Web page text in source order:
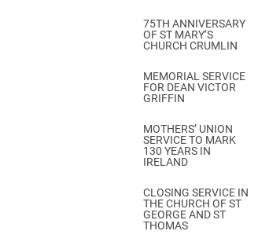
75TH ANNIVERSARY
OF ST MARY’S
CHURCH CRUMLIN
MEMORIAL SERVICE
FOR DEAN VICTOR
GRIFFIN
MOTHERS’ UNION
SERVICE TO MARK
130 YEARS IN
IRELAND
CLOSING SERVICE IN
THE CHURCH OF ST
GEORGE AND ST
THOMAS